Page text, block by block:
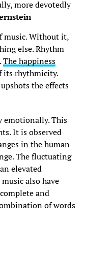
more devotedly
music. Without it,
else. Rhythm
The happiness
its rhythmicity.
the effects
emotionally. This
It is observed
in the human
The fluctuating
elevated
also have
and
of words